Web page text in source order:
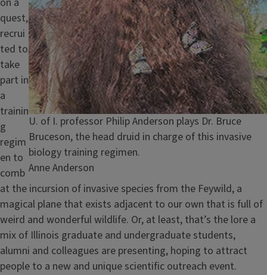
Caption
U. of I. professor Philip Anderson plays Dr. Bruce
Bruceson, the head druid in charge of this invasive
biology training regimen.
Credit
Anne Anderson
quest,
recrui
ted to
take
part in
a
trainin
g
regim
en to
comb
at the incursion of invasive species from the Feywild, a
magical plane that exists adjacent to our own that is full of
weird and wonderful wildlife. Or, at least, that’s the lore a
mix of Illinois graduate and undergraduate students,
alumni and colleagues are presenting, hoping to attract
people to a new and unique scientific outreach event.